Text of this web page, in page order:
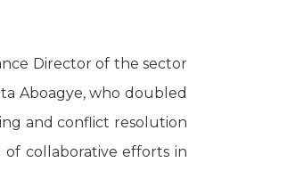
Director of the sector
Aboagye, who doubled
and conflict resolution
of collaborative efforts in